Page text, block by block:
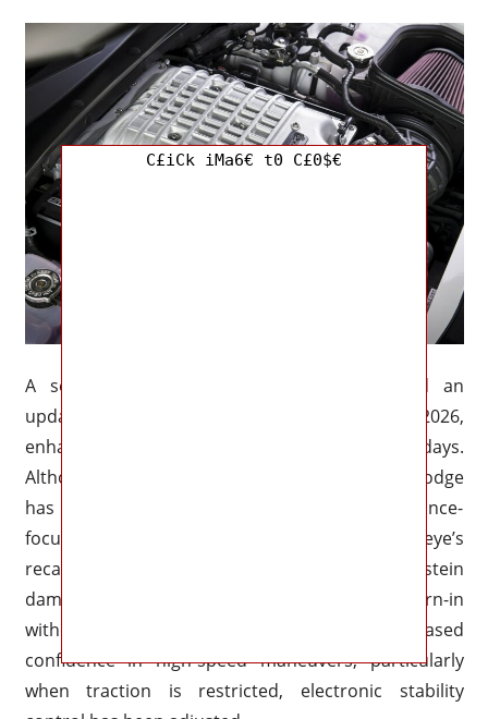
A second-generation SRT Power Chiller and an
updated Launch Assist system are new for 2026,
enhancing consistency in the heat of race days.
Although rear-wheel drive is still the norm, Dodge
has alluded to a limited-edition, performance-
focused all-wheel-drive version. The Redeye’s
recalibrated suspension and adaptive Bilstein
dampers reduce body roll and sharpen turn-in
without compromising ride comfort. For increased
confidence in high-speed maneuvers, particularly
when traction is restricted, electronic stability
C£iCk iMa6€ t0 C£0$€